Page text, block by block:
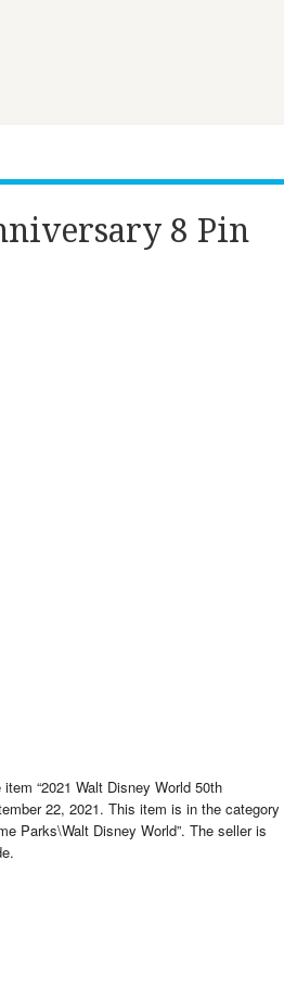
8 Pin
“2021 Walt Disney World 50th
22, 2021. This item is in the category
Parks\Walt Disney World”. The seller is